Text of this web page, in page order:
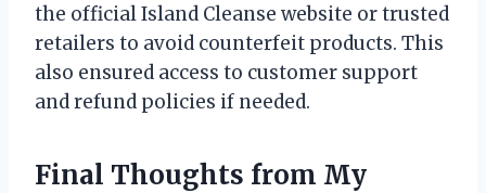
the official Island Cleanse website or trusted
retailers to avoid counterfeit products. This
also ensured access to customer support
and refund policies if needed.
Final Thoughts from My